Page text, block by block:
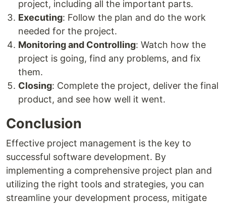
project, including all the important parts.
Executing: Follow the plan and do the work
needed for the project.
Monitoring and Controlling: Watch how the
project is going, find any problems, and fix
them.
Closing: Complete the project, deliver the final
product, and see how well it went.
Conclusion
Effective project management is the key to
successful software development. By
implementing a comprehensive project plan and
utilizing the right tools and strategies, you can
streamline your development process, mitigate